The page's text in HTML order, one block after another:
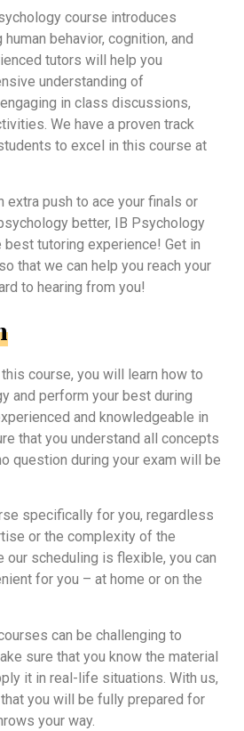
course introduces
behavior, cognition, and
tutors will help you
understanding of
in class discussions,
We have a proven track
to excel in this course at
extra push to ace your finals or
better, IB Psychology
tutoring experience! Get in
that we can help you reach your
to hearing from you!
course, you will learn how to
and perform your best during
and knowledgeable in
that you understand all concepts
question during your exam will be
specifically for you, regardless
or the complexity of the
our scheduling is flexible, you can
for you – at home or on the
can be challenging to
sure that you know the material
it in real-life situations. With us,
you will be fully prepared for
your way.